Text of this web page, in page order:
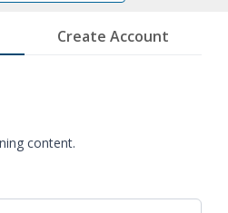
Create Account
content.